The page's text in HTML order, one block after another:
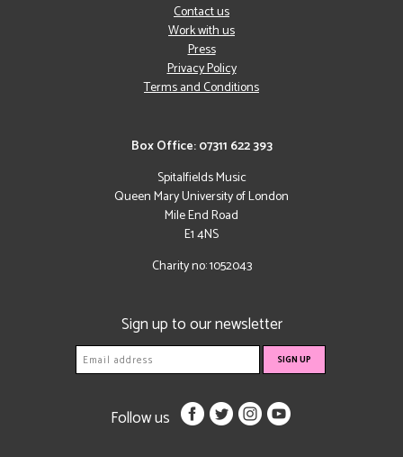
Box Office: 07311 622 393
Spitalfields Music
Queen Mary University of London
Mile End Road
E1 4NS
Charity no: 1052043
Contact us
Work with us
Press
Privacy Policy
Terms and Conditions
Sign up to our newsletter
Follow us